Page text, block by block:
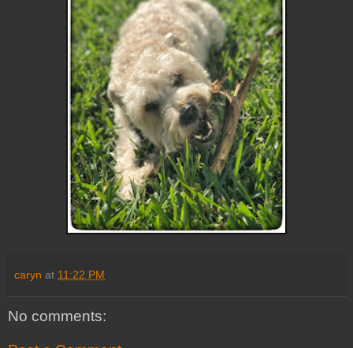
caryn at 11:22 PM
No comments: